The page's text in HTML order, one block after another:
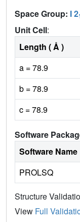
Space Group: I 2
Unit Cell:
Length ( Å )
a = 78.9
b = 78.9
c = 78.9
Software
Software Name
PROLSQ
Structure
View Full